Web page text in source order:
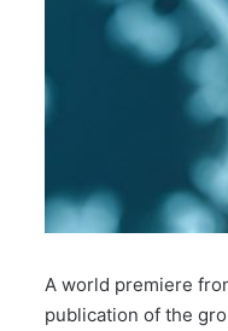
A world premiere
publication of the